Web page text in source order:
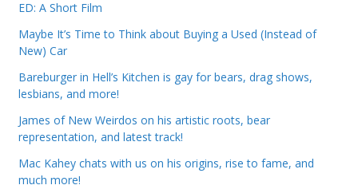
ED: A Short Film
Maybe It’s Time to Think about Buying a Used (Instead of
New) Car
Bareburger in Hell’s Kitchen is gay for bears, drag shows,
lesbians, and more!
James of New Weirdos on his artistic roots, bear
representation, and latest track!
Mac Kahey chats with us on his origins, rise to fame, and
much more!